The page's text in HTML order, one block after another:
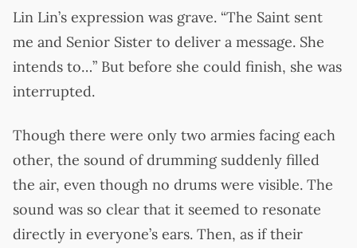
Lin Lin’s expression was grave. “The Saint sent
me and Senior Sister to deliver a message. She
intends to…” But before she could finish, she was
interrupted.
Though there were only two armies facing each
other, the sound of drumming suddenly filled
the air, even though no drums were visible. The
sound was so clear that it seemed to resonate
directly in everyone’s ears. Then, as if their